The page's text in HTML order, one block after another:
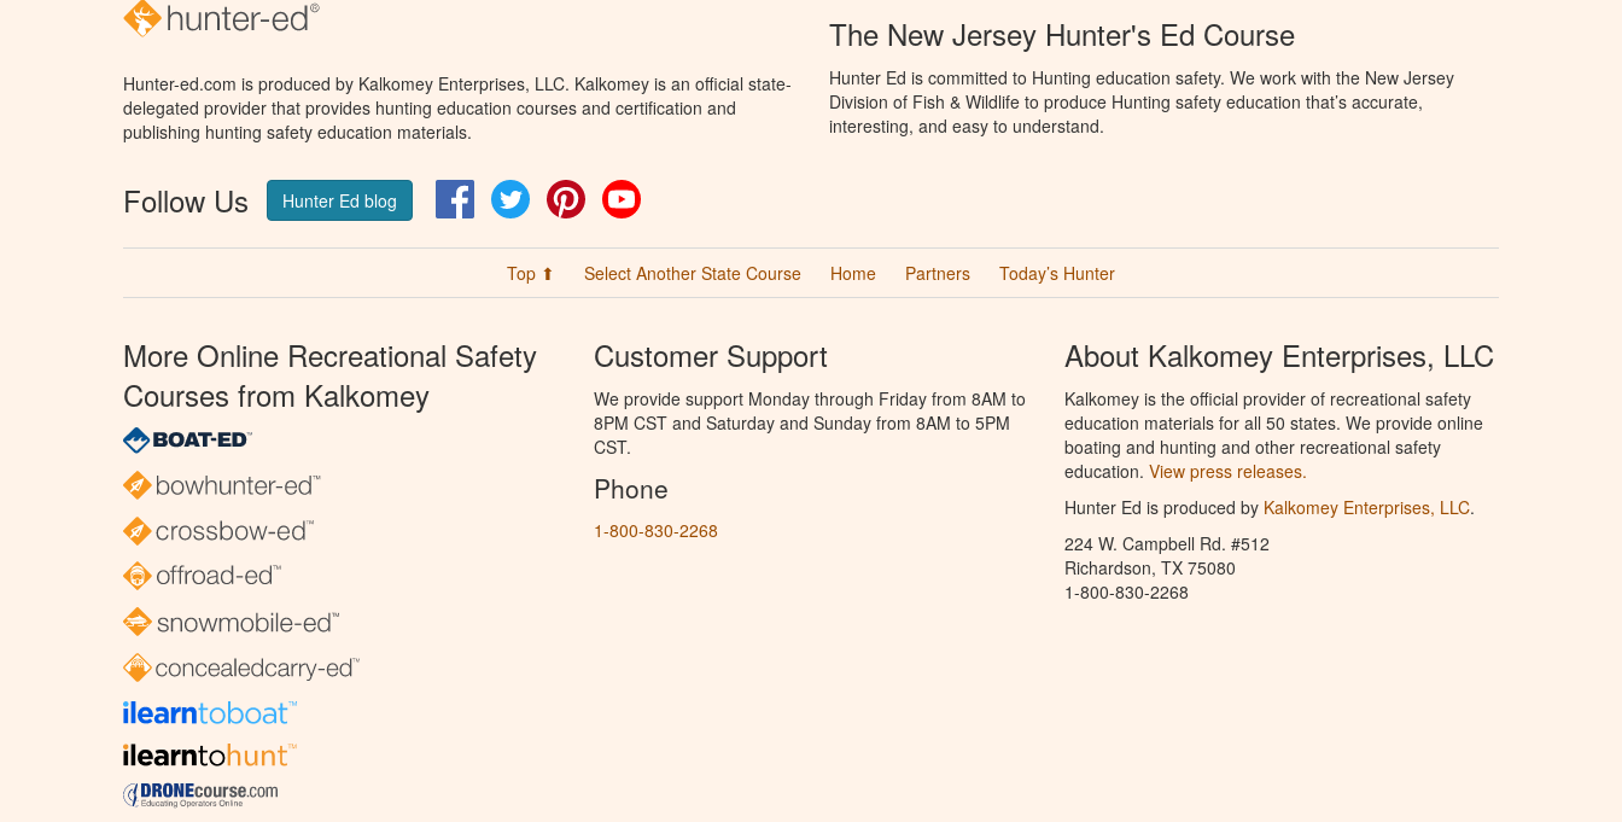
Hunter-ed.com is produced by Kalkomey Enterprises, LLC. Kalkomey is an official state-
delegated provider that provides hunting education courses and certification and
publishing hunting safety education materials.
Follow Us Hunter Ed blog FacebookTwitter Pinterest
The New Jersey Hunter's Ed Course
Hunter Ed is committed to Hunting education safety. We work with the New Jersey
Division of Fish & Wildlife to produce Hunting safety education that’s accurate,
interesting, and easy to understand.
Top ⬆ Select Another State Course Home Partners Today’s Hunter
More Online Recreational Safety
Courses from Kalkomey
Customer Support
We provide support Monday through Friday from 8AM to
8PM CST and Saturday and Sunday from 8AM to 5PM
CST.
Phone
1-800-830-2268
About Kalkomey Enterprises, LLC
Kalkomey is the official provider of recreational safety
education materials for all 50 states. We provide online
boating and hunting and other recreational safety
education. View press releases.
Hunter Ed is produced by Kalkomey Enterprises, LLC.
224 W. Campbell Rd. #512
Richardson, TX 75080
1-800-830-2268